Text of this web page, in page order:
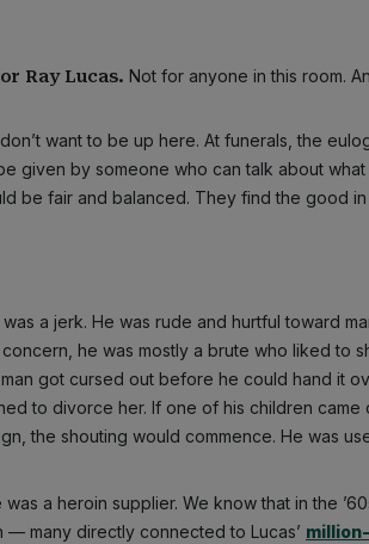
Ray Lucas. Not for anyone in this room.
want to be up here. At funerals, the
given by someone who can talk about
be fair and balanced. They find the good
a jerk. He was rude and hurtful toward
he was mostly a brute who liked to
got cursed out before he could hand it
to divorce her. If one of his children
the shouting would commence. He was
a heroin supplier. We know that in the
— many directly connected to Lucas’